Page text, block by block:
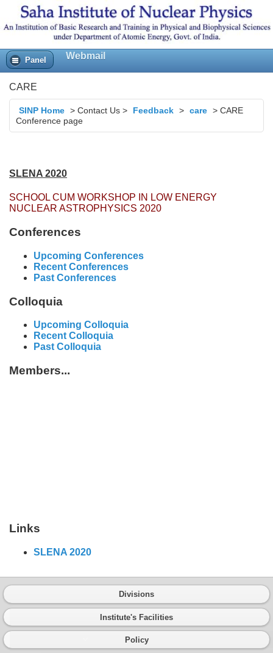
Panel Webmail
CARE
SINP Home > Contact Us > Feedback > care > CARE
Conference page
SLENA 2020
SCHOOL CUM WORKSHOP IN LOW ENERGY
NUCLEAR ASTROPHYSICS 2020
Conferences
Upcoming Conferences
Recent Conferences
Past Conferences
Colloquia
Upcoming Colloquia
Recent Colloquia
Past Colloquia
Members...
Links
SLENA 2020
Divisions
Institute's Facilities
Policy